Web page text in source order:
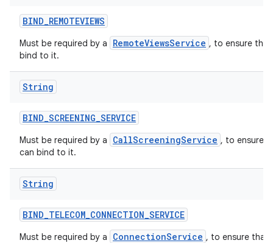
BIND_REMOTEVIEWS
Must be required by a RemoteViewsService , to ensure
bind to it.
String
BIND_SCREENING_SERVICE
Must be required by a CallScreeningService , to ensure
can bind to it.
String
BIND_TELECOM_CONNECTION_SERVICE
Must be required by a ConnectionService , to ensure that